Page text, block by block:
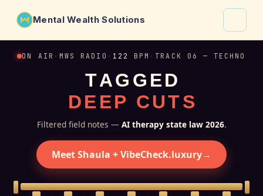
Mental Wealth Solutions
About
Why VibeCheck.luxury
Insights
Contact
ON AIR · MWS RADIO · 122 BPM · TRACK 06 — TECHNO
TAG G ED
DE EP CUTS
Filtered field notes — AI therapy state law 2026.
Meet Shaula + VibeCheck.luxury→